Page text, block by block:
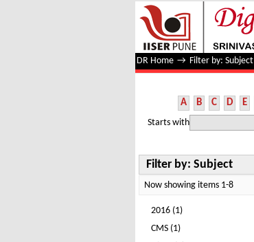
Filter by: Subject
DR Home → Filter by: Subject
A B C D E
Starts with
Filter by: Subject
Now showing items 1-8
2016 (1)
CMS (1)